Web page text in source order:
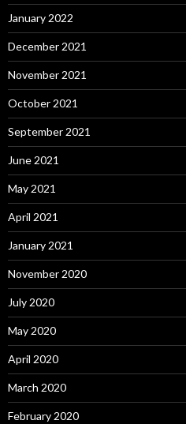
January 2022
December 2021
November 2021
October 2021
September 2021
June 2021
May 2021
April 2021
January 2021
November 2020
July 2020
May 2020
April 2020
March 2020
February 2020